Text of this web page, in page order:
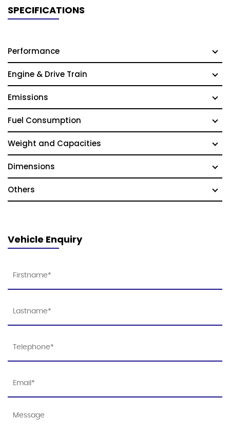
SPECIFICATIONS
Performance
Engine & Drive Train
Emissions
Fuel Consumption
Weight and Capacities
Dimensions
Others
Vehicle Enquiry